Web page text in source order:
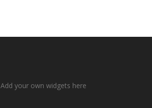
Add your own widgets here